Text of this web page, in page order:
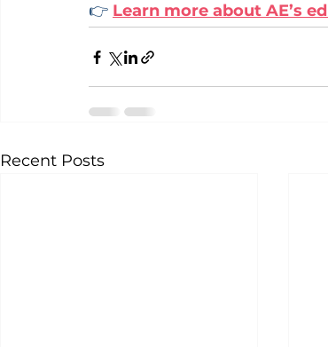
👉 Learn more about AE’s
Recent Posts